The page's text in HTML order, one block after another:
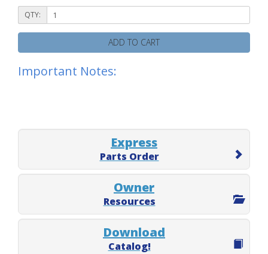
QTY:
ADD TO CART
Important Notes:
Express
Parts Order
Owner
Resources
Download
Catalog!